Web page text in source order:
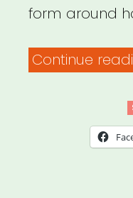
form around
Continue